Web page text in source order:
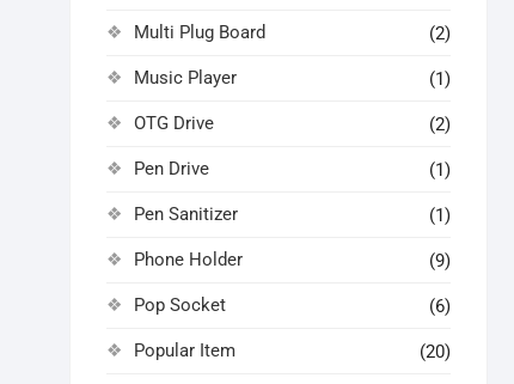
Multi Plug Board (2)
Music Player (1)
OTG Drive (2)
Pen Drive (1)
Pen Sanitizer (1)
Phone Holder (9)
Pop Socket (6)
Popular Item (20)